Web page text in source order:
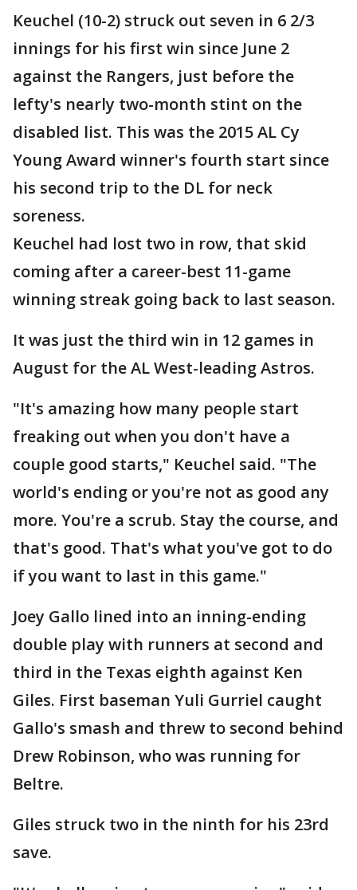
Keuchel (10-2) struck out seven in 6 2/3
innings for his first win since June 2
against the Rangers, just before the
lefty's nearly two-month stint on the
disabled list. This was the 2015 AL Cy
Young Award winner's fourth start since
his second trip to the DL for neck
soreness.
Keuchel had lost two in row, that skid
coming after a career-best 11-game
winning streak going back to last season.
It was just the third win in 12 games in
August for the AL West-leading Astros.
"It's amazing how many people start
freaking out when you don't have a
couple good starts," Keuchel said. "The
world's ending or you're not as good any
more. You're a scrub. Stay the course, and
that's good. That's what you've got to do
if you want to last in this game."
Joey Gallo lined into an inning-ending
double play with runners at second and
third in the Texas eighth against Ken
Giles. First baseman Yuli Gurriel caught
Gallo's smash and threw to second behind
Drew Robinson, who was running for
Beltre.
Giles struck two in the ninth for his 23rd
save.